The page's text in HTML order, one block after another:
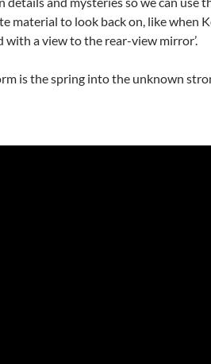
material to look back on, like when
with a view to the rear-view mirror’.
is the spring into the unknown